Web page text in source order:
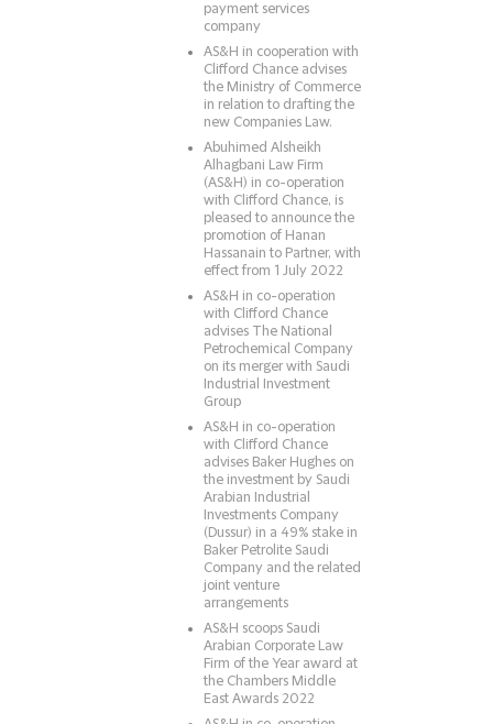
payment services
company
AS&H in cooperation with
Clifford Chance advises
the Ministry of Commerce
in relation to drafting the
new Companies Law.
Abuhimed Alsheikh
Alhagbani Law Firm
(AS&H) in co-operation
with Clifford Chance, is
pleased to announce the
promotion of Hanan
Hassanain to Partner, with
effect from 1 July 2022
AS&H in co-operation
with Clifford Chance
advises The National
Petrochemical Company
on its merger with Saudi
Industrial Investment
Group
AS&H in co-operation
with Clifford Chance
advises Baker Hughes on
the investment by Saudi
Arabian Industrial
Investments Company
(Dussur) in a 49% stake in
Baker Petrolite Saudi
Company and the related
joint venture
arrangements
AS&H scoops Saudi
Arabian Corporate Law
Firm of the Year award at
the Chambers Middle
East Awards 2022